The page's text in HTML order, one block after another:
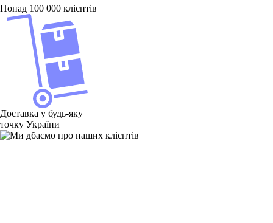
Понад 100 000 клієнтів
Доставка у будь-яку
точку України